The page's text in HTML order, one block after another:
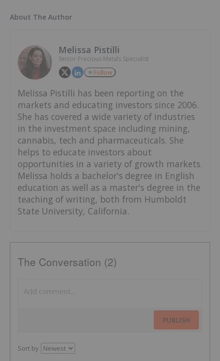
About The Author
Melissa Pistilli
Senior Precious Metals Specialist
Follow
Melissa Pistilli has been reporting on the
markets and educating investors since 2006.
She has covered a wide variety of industries
in the investment space including mining,
cannabis, tech and pharmaceuticals. She
helps to educate investors about
opportunities in a variety of growth markets.
Melissa holds a bachelor's degree in English
education as well as a master's degree in the
teaching of writing, both from Humboldt
State University, California.
The Conversation (2)
PUBLISH
Sort by